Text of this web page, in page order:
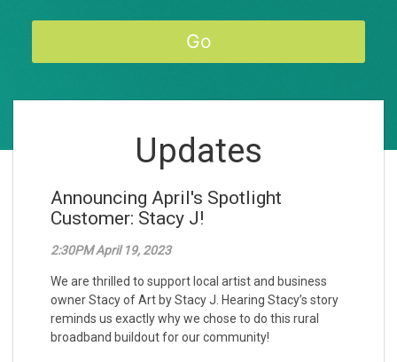
Updates
Announcing April's Spotlight
Customer: Stacy J!
2:30PM April 19, 2023
We are thrilled to support local artist and business
owner Stacy of Art by Stacy J. Hearing Stacy’s story
reminds us exactly why we chose to do this rural
broadband buildout for our community!